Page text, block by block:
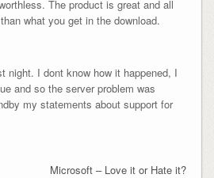
The product is great and all
what you get in the download.
night. I dont know how it happened, I
and so the server problem was
my statements about support for
Microsoft – Love it or Hate it?